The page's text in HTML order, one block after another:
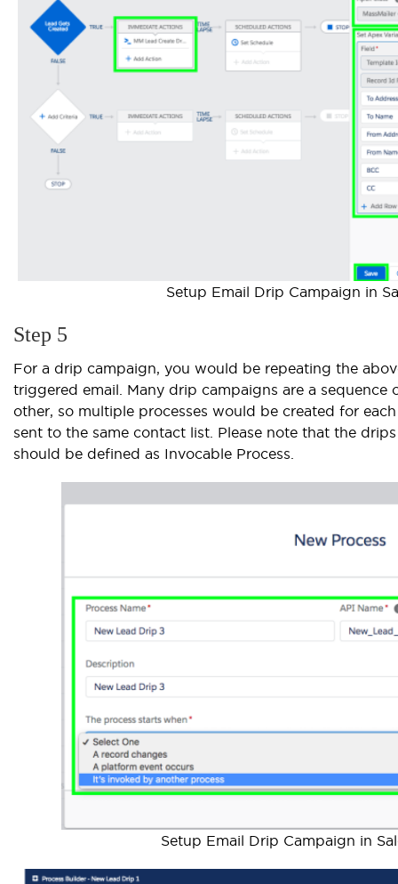
Setup Email Drip Campaign in
Step 5
For a drip campaign, you would be repeating the
triggered email. Many drip campaigns are a sequence
other, so multiple processes would be created for
sent to the same contact list. Please note that the
should be defined as Invocable Process.
Setup Email Drip Campaign in